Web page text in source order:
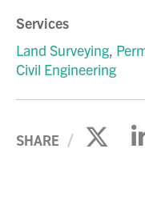
Services
Land Surveying,
Civil Engineering
SHARE